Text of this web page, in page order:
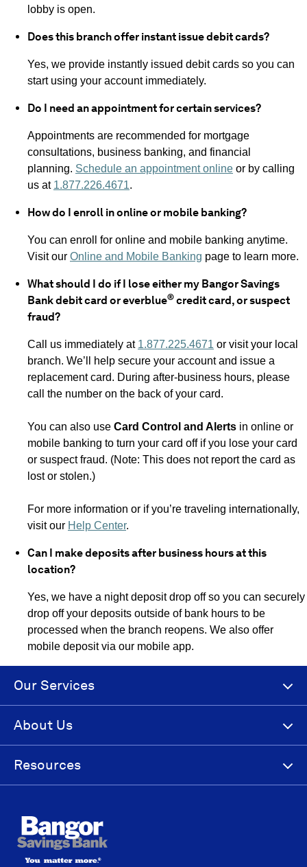
lobby is open.
Does this branch offer instant issue debit cards?
Yes, we provide instantly issued debit cards so you can
start using your account immediately.
Do I need an appointment for certain services?
Appointments are recommended for mortgage
consultations, business banking, and financial
planning. Schedule an appointment online or by calling
us at 1.877.226.4671.
How do I enroll in online or mobile banking?
You can enroll for online and mobile banking anytime.
Visit our Online and Mobile Banking page to learn more.
What should I do if I lose either my Bangor Savings
Bank debit card or everblue® credit card, or suspect
fraud?
Call us immediately at 1.877.225.4671 or visit your local
branch. We’ll help secure your account and issue a
replacement card. During after-business hours, please
call the number on the back of your card.
You can also use Card Control and Alerts in online or
mobile banking to turn your card off if you lose your card
or suspect fraud. (Note: This does not report the card as
lost or stolen.)
For more information or if you’re traveling internationally,
visit our Help Center.
Can I make deposits after business hours at this
location?
Yes, we have a night deposit drop off so you can securely
drop off your deposits outside of bank hours to be
processed when the branch reopens. We also offer
mobile deposit via our mobile app.
Our Services
About Us
Resources